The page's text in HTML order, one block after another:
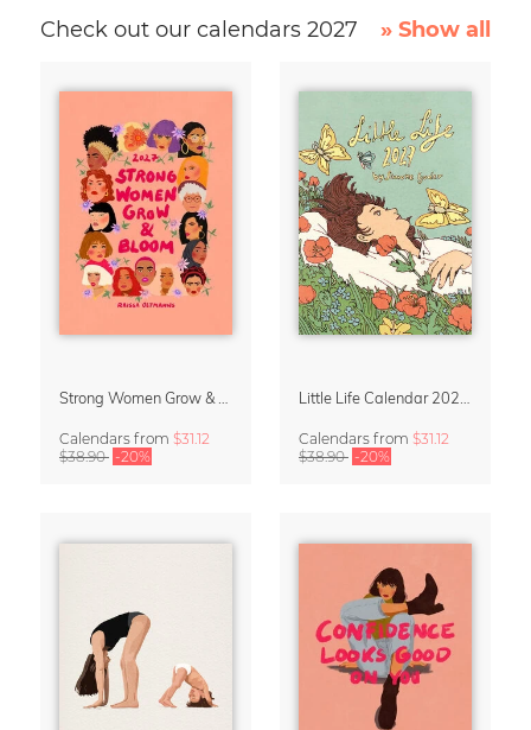
Check out our calendars 2027 » Show all
Calendars from $31.12
$38.90 -20%
Calendars from $31.12
$38.90 -20%